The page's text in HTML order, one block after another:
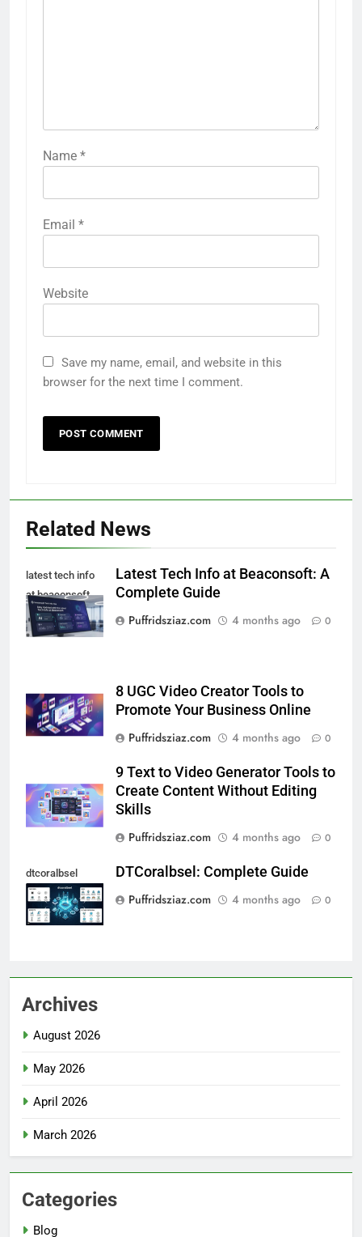
Name *
Email *
Website
Save my name, email, and website in this
browser for the next time I comment.
Related News
latest tech info
at beaconsoft
Latest Tech Info at Beaconsoft: A
Complete Guide
Puffridsziaz.com
4 months ago 0
8 UGC Video Creator Tools to
Promote Your Business Online
Puffridsziaz.com
4 months ago 0
9 Text to Video Generator Tools to
Create Content Without Editing
Skills
Puffridsziaz.com
4 months ago 0
dtcoralbsel
DTCoralbsel: Complete Guide
Puffridsziaz.com
4 months ago 0
Archives
August 2026
May 2026
April 2026
March 2026
Categories
Blog